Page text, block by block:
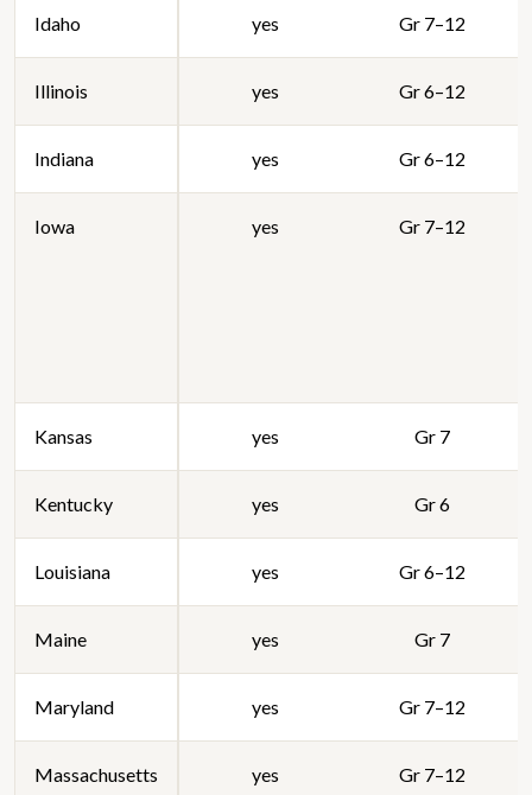
Idaho yes Gr 7–12
Illinois yes Gr 6–12
Indiana yes Gr 6–12
Iowa yes Gr 7–12
Kansas yes Gr 7
Kentucky yes Gr 6
Louisiana yes Gr 6–12
Maine yes Gr 7
Maryland yes Gr 7–12
Massachusetts yes Gr 7–12